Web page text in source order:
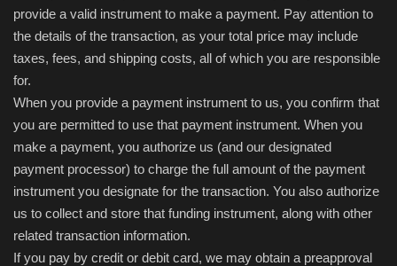
provide a valid instrument to make a payment. Pay attention to
the details of the transaction, as your total price may include
taxes, fees, and shipping costs, all of which you are responsible
for.
When you provide a payment instrument to us, you confirm that
you are permitted to use that payment instrument. When you
make a payment, you authorize us (and our designated
payment processor) to charge the full amount of the payment
instrument you designate for the transaction. You also authorize
us to collect and store that funding instrument, along with other
related transaction information.
If you pay by credit or debit card, we may obtain a preapproval